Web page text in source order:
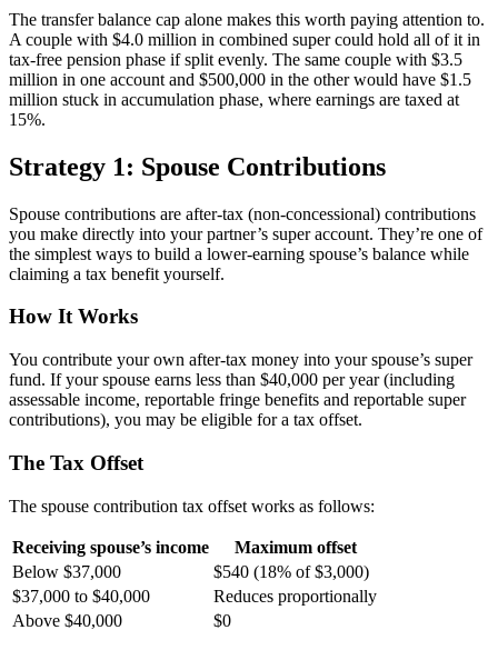
The transfer balance cap alone makes this worth paying attention to.
A couple with $4.0 million in combined super could hold all of it in
tax-free pension phase if split evenly. The same couple with $3.5
million in one account and $500,000 in the other would have $1.5
million stuck in accumulation phase, where earnings are taxed at
15%.
Strategy 1: Spouse Contributions
Spouse contributions are after-tax (non-concessional) contributions
you make directly into your partner’s super account. They’re one of
the simplest ways to build a lower-earning spouse’s balance while
claiming a tax benefit yourself.
How It Works
You contribute your own after-tax money into your spouse’s super
fund. If your spouse earns less than $40,000 per year (including
assessable income, reportable fringe benefits and reportable super
contributions), you may be eligible for a tax offset.
The Tax Offset
The spouse contribution tax offset works as follows:
Receiving spouse’s income
Maximum offset
Below $37,000
$540 (18% of $3,000)
$37,000 to $40,000
Reduces proportionally
Above $40,000
$0